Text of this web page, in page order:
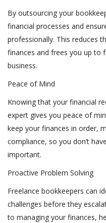
By outsourcing your
financial processes and
professionally. This reduces
finances and frees you up to
business.
Peace of Mind
Knowing that your financial
expert gives you peace of
keep your finances in order,
compliance, so you don’t
important.
Proactive Problem Solving
Freelance bookkeepers can
challenges before they
to managing your finances,